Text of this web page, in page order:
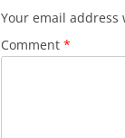
Your email
Comment *